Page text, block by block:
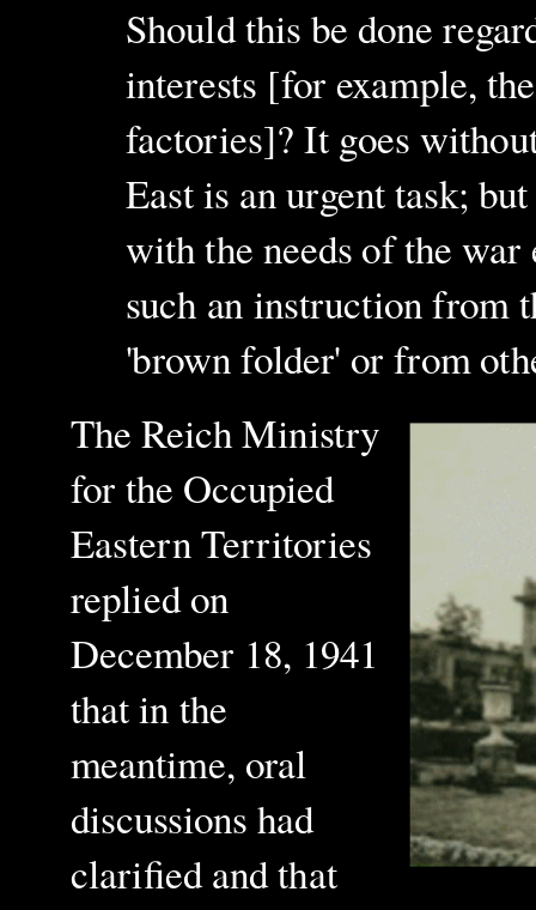
Should this be done
interests [for example,
factories]? It goes
East is an urgent task;
with the needs of the war
such an instruction from
'brown folder' or from
The Reich Ministry
for the Occupied
Eastern Territories
replied on
December 18, 1941
that in the
meantime, oral
discussions had
clarified and that